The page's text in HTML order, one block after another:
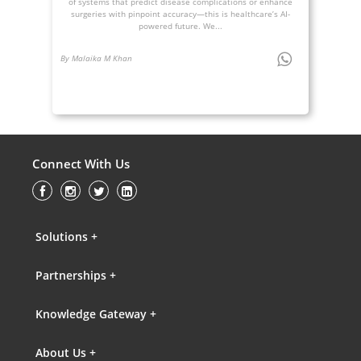
surgeries with pinpoint accuracy—this is healthcare’s AI-
powered future. We...
By Malaika M Khan
Connect With Us
Solutions +
Partnerships +
Knowledge Gateway +
About Us +